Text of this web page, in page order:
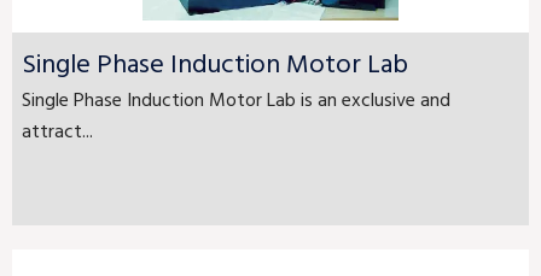
Single Phase Induction Motor Lab
Single Phase Induction Motor Lab is an exclusive and
attract...